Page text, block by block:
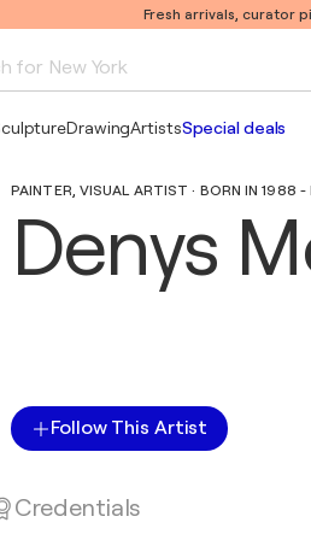
Fresh arrivals, curator
for New York
DrawingArtistsSpecial deals
PAINTER, VISUAL ARTIST · BORN IN 1988 -
Denys
Follow This Artist
Credentials